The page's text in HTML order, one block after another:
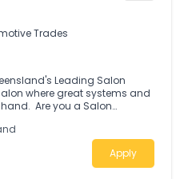
Trades
Leading Salon
where great systems and
Are you a Salon
guests leave delighted
reflect it?
Apply